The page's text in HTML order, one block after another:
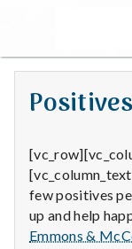
S
a
t
L
a
Positives
few positives
up and help
Emmons &